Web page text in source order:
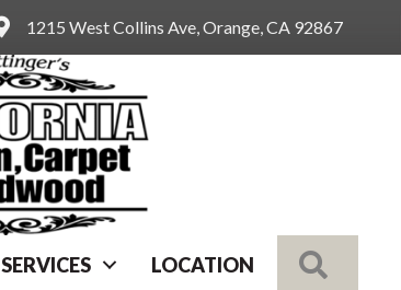
1215 West Collins Ave, Orange, CA 92867
SERVICES LOCATION